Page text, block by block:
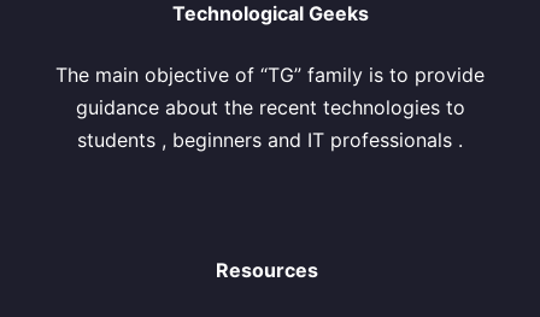
Technological Geeks
The main objective of “TG” family is to provide
guidance about the recent technologies to
students , beginners and IT professionals .
Resources